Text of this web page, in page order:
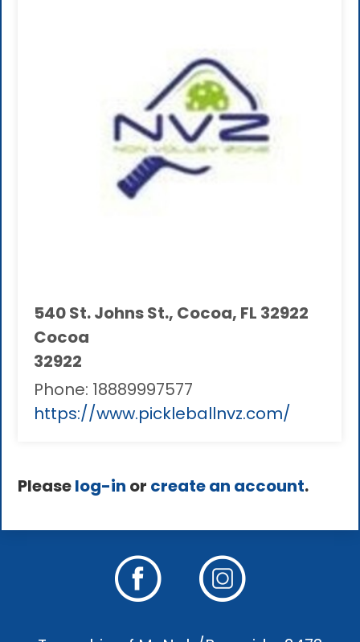
540 St. Johns St., Cocoa, FL 32922
Cocoa
32922
Phone: 18889997577
https://www.pickleballnvz.com/
Pleaselog-in or create an account.